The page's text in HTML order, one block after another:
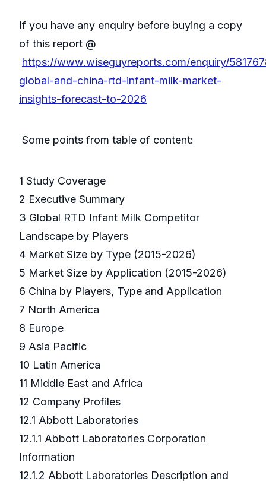
If you have any enquiry before buying a copy
of this report @
https://www.wiseguyreports.com/enquiry/
global-and-china-rtd-infant-milk-market-
insights-forecast-to-2026
Some points from table of content:
1 Study Coverage
2 Executive Summary
3 Global RTD Infant Milk Competitor
Landscape by Players
4 Market Size by Type (2015-2026)
5 Market Size by Application (2015-2026)
6 China by Players, Type and Application
7 North America
8 Europe
9 Asia Pacific
10 Latin America
11 Middle East and Africa
12 Company Profiles
12.1 Abbott Laboratories
12.1.1 Abbott Laboratories Corporation
Information
12.1.2 Abbott Laboratories Description and